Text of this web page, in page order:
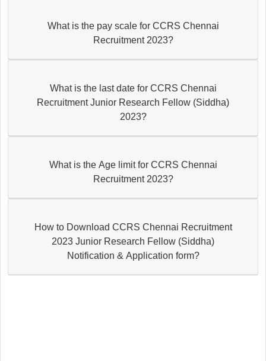
What is the pay scale for CCRS Chennai
Recruitment 2023?
What is the last date for CCRS Chennai
Recruitment Junior Research Fellow (Siddha)
2023?
What is the Age limit for CCRS Chennai
Recruitment 2023?
How to Download CCRS Chennai Recruitment
2023 Junior Research Fellow (Siddha)
Notification & Application form?